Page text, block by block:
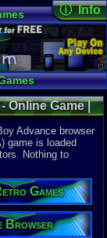
Music
ⓘ Info
Online
Views:
Today:2
Users:283
Last User
07-01-26
Last
12:56 AM
Staff
System:
Publisher:
Rockstar
Developer:
Digital
UPC:
Online Game |
Advance browser
game is loaded
Nothing to
Games
Browser